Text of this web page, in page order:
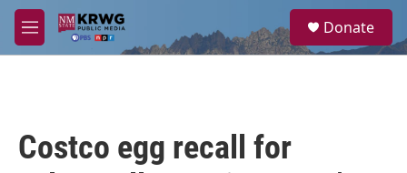
Skip to main content
M
e
a
Donate
Costco egg recall for